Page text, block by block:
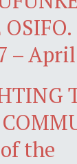
–
of the